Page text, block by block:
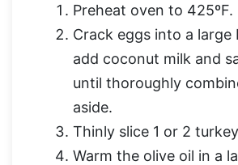
Preheat oven to 425ºF.
Crack eggs into a large
add coconut milk and
until thoroughly
aside.
Thinly slice 1 or 2
Warm the olive oil in a